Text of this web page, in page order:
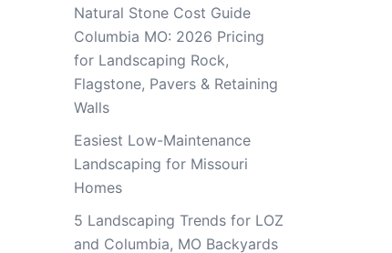
Natural Stone Cost Guide
Columbia MO: 2026 Pricing
for Landscaping Rock,
Flagstone, Pavers & Retaining
Walls
Easiest Low-Maintenance
Landscaping for Missouri
Homes
5 Landscaping Trends for LOZ
and Columbia, MO Backyards